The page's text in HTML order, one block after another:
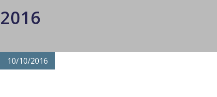
2016
10/10/2016